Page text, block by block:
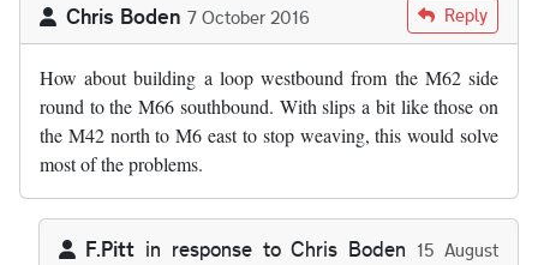
Chris Boden 7 October 2016 Reply
How about building a loop westbound from the M62 side
round to the M66 southbound. With slips a bit like those on
the M42 north to M6 east to stop weaving, this would solve
most of the problems.
F.Pitt in response toChris Boden 15 August